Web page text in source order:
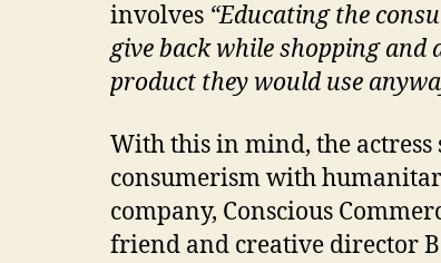
involves “Educating the
give back while shopping and
product they would use
With this in mind, the actress
consumerism with
company, Conscious
friend and creative director